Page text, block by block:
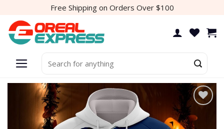
content
Free Shipping on Orders Over $100
for:
Add to
wishlist